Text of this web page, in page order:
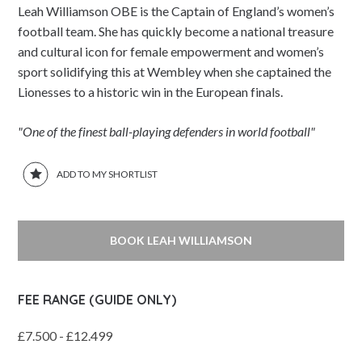
Leah Williamson OBE is the Captain of England’s women’s
football team. She has quickly become a national treasure
and cultural icon for female empowerment and women’s
sport solidifying this at Wembley when she captained the
Lionesses to a historic win in the European finals.
"One of the finest ball-playing defenders in world football"
ADD TO MY SHORTLIST
BOOK LEAH WILLIAMSON
FEE RANGE (GUIDE ONLY)
£7.500 - £12.499